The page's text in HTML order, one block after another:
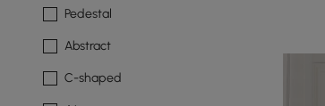
Pedestal
Abstract
C-shaped